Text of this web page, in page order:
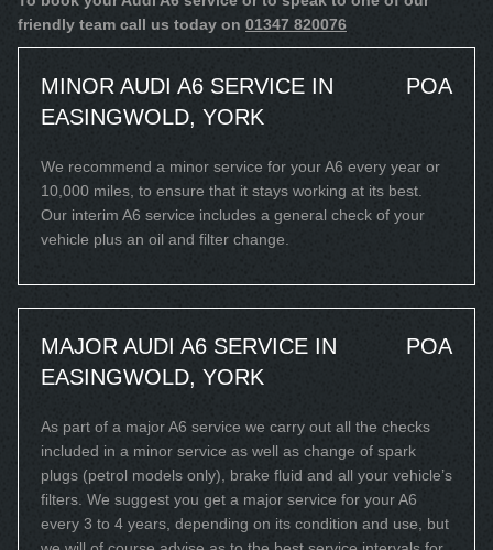
friendly team call us today on 01347 820076
MINOR AUDI A6 SERVICE IN
EASINGWOLD, YORK
POA
We recommend a minor service for your A6 every year or
10,000 miles, to ensure that it stays working at its best.
Our interim A6 service includes a general check of your
vehicle plus an oil and filter change.
MAJOR AUDI A6 SERVICE IN
EASINGWOLD, YORK
POA
As part of a major A6 service we carry out all the checks
included in a minor service as well as change of spark
plugs (petrol models only), brake fluid and all your vehicle’s
filters. We suggest you get a major service for your A6
every 3 to 4 years, depending on its condition and use, but